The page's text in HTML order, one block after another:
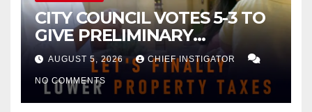
CITY COUNCIL VOTES 5-3 TO
GIVE PRELIMINARY
APPROVAL FOR $132 TAX
INCREASE ON SINGLE-FAMILY
HOMES WORTH $232,669
AUGUST 5, 2026 CHIEF INSTIGATOR
NO COMMENTS